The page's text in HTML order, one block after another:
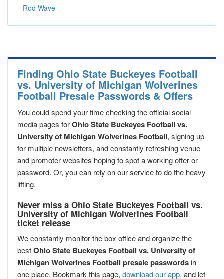
Rod Wave
Finding Ohio State Buckeyes Football
vs. University of Michigan Wolverines
Football Presale Passwords & Offers
You could spend your time checking the official social
media pages forOhio State Buckeyes Football vs.
University of Michigan Wolverines Football, signing up
for multiple newsletters, and constantly refreshing venue
and promoter websites hoping to spot a working offer or
password. Or, you can rely on our service to do the heavy
lifting.
Never miss a Ohio State Buckeyes Football vs.
University of Michigan Wolverines Football
ticket release
We constantly monitor the box office and organize the
bestOhio State Buckeyes Football vs. University of
Michigan Wolverines Football presale passwords in
one place. Bookmark this page, download our app, and let